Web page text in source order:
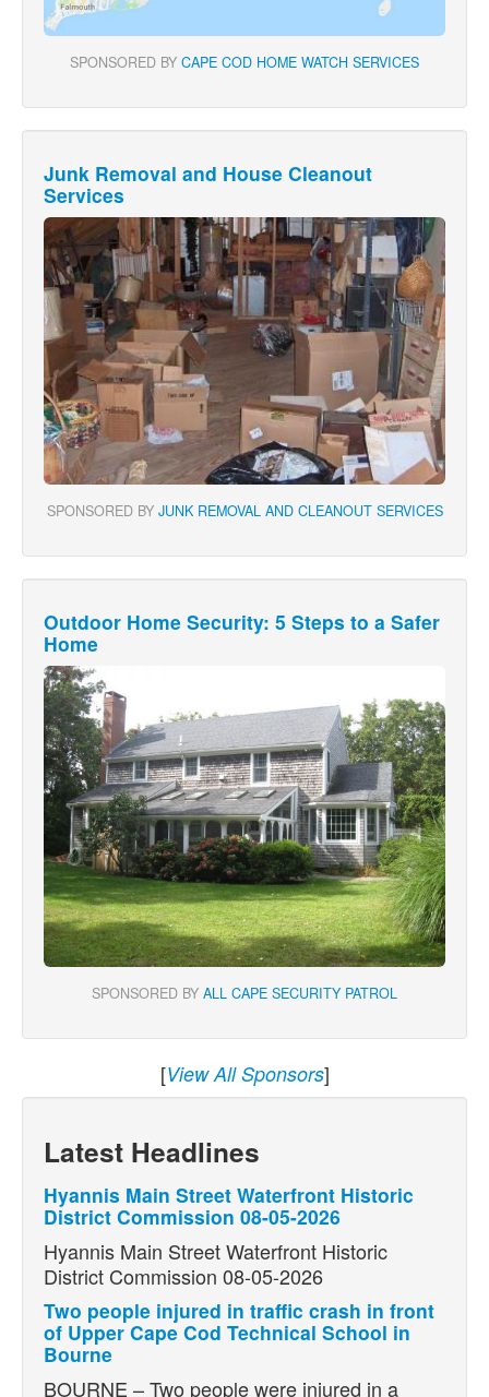
SPONSORED BY CAPE COD HOME WATCH SERVICES
Junk Removal and House Cleanout
Services
SPONSORED BY JUNK REMOVAL AND CLEANOUT SERVICES
Outdoor Home Security: 5 Steps to a Safer
Home
SPONSORED BY ALL CAPE SECURITY PATROL
[View All Sponsors]
Latest Headlines
Hyannis Main Street Waterfront Historic
District Commission 08-05-2026
Hyannis Main Street Waterfront Historic
District Commission 08-05-2026
Two people injured in traffic crash in front
of Upper Cape Cod Technical School in
Bourne
BOURNE – Two people were injured in a